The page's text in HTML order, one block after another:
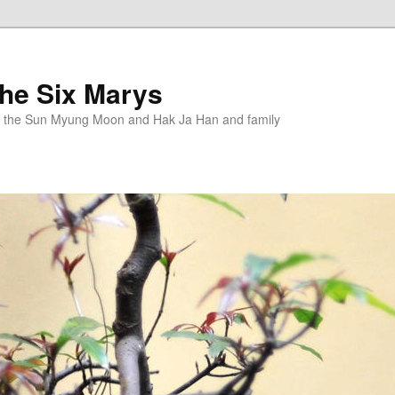
Six Marys
Sun Myung Moon and Hak Ja Han and family